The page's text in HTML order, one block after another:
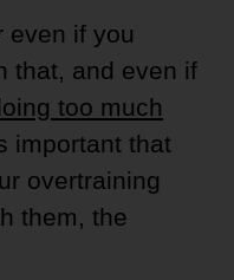
even if you
that, and even if
too much
important that
overtraining
them, the